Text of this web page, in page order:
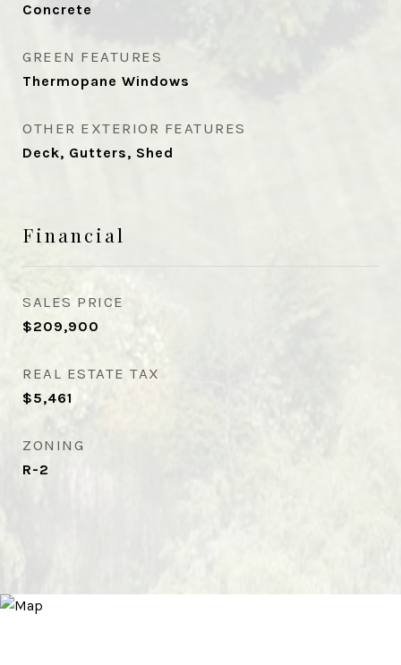
Concrete
GREEN FEATURES
Thermopane Windows
OTHER EXTERIOR FEATURES
Deck, Gutters, Shed
Financial
SALES PRICE
$209,900
REAL ESTATE TAX
$5,461
ZONING
R-2